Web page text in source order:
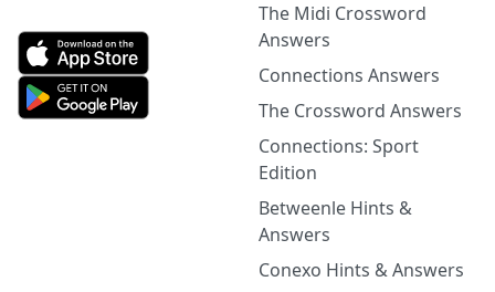
The Midi Crossword
Answers
Connections Answers
The Crossword Answers
Connections: Sport
Edition
Betweenle Hints &
Answers
Conexo Hints & Answers